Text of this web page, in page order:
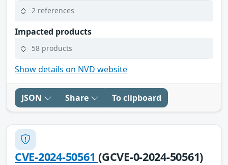
2 references
Impacted products
58 products
Show details on NVD website
JSON Share To clipboard
CVE-2024-50561(GCVE-0-2024-50561)